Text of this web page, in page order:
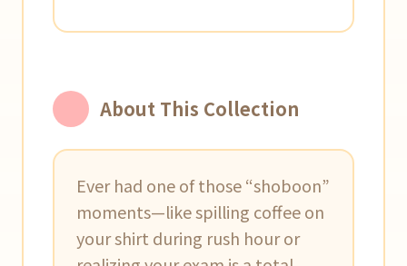
About This Collection
Ever had one of those “shoboon”
moments—like spilling coffee on
your shirt during rush hour or